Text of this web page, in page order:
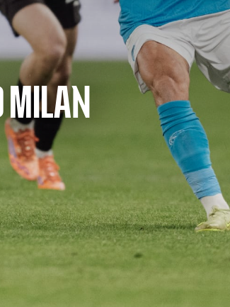
MILAN